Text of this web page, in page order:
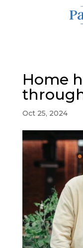
Home
Oct 25, 2024